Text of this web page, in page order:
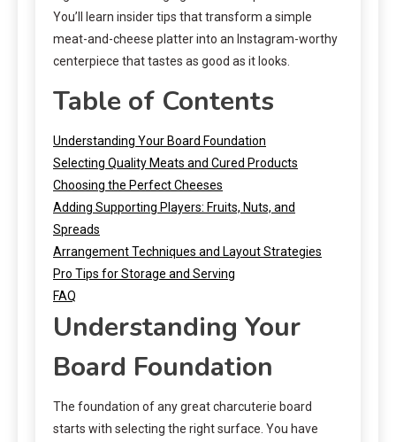
You’ll learn insider tips that transform a simple
meat-and-cheese platter into an Instagram-worthy
centerpiece that tastes as good as it looks.
Table of Contents
Understanding Your Board Foundation
Selecting Quality Meats and Cured Products
Choosing the Perfect Cheeses
Adding Supporting Players: Fruits, Nuts, and
Spreads
Arrangement Techniques and Layout Strategies
Pro Tips for Storage and Serving
FAQ
Understanding Your
Board Foundation
The foundation of any great charcuterie board
starts with selecting the right surface. You have